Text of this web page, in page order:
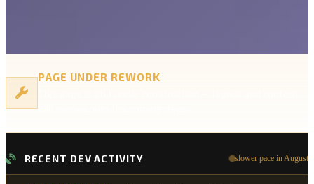
PAGE UNDER REWORK
RECENT DEV ACTIVITY slower pace in August